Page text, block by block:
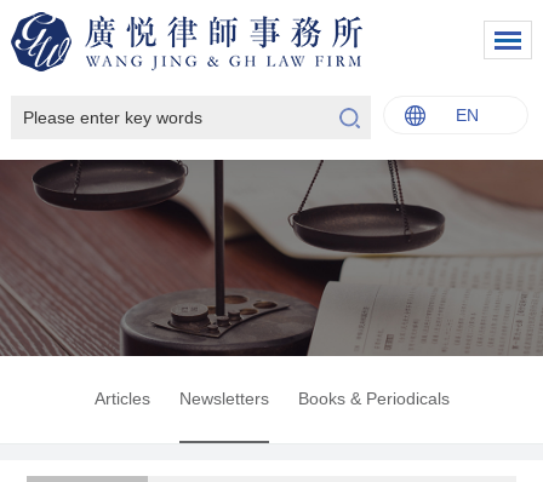
EN
English
Italiano
Articles Newsletters Books & Periodicals